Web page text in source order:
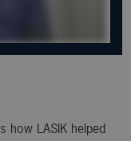
how LASIK helped